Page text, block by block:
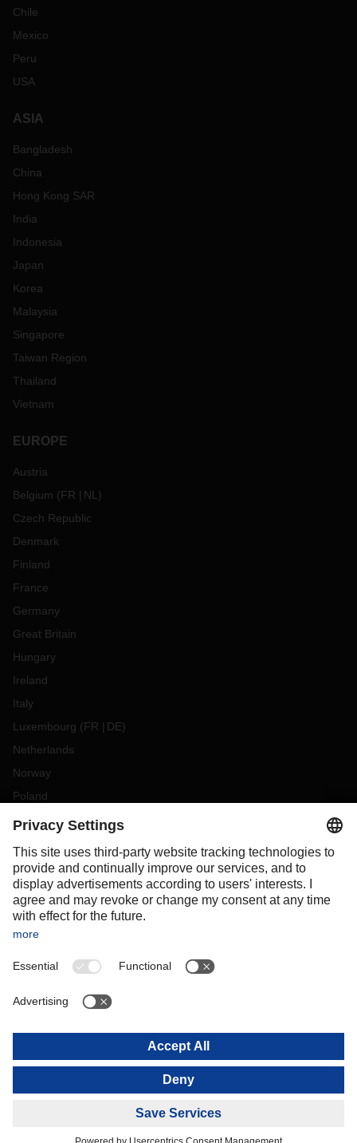
Chile
Mexico
Peru
USA
ASIA
Bangladesh
China
Hong Kong SAR
India
Indonesia
Japan
Korea
Malaysia
Singapore
Taiwan Region
Thailand
Vietnam
EUROPE
Austria
Belgium (FR NL )
Czech Republic
Denmark
Finland
France
Germany
Great Britain
Hungary
Ireland
Italy
Luxembourg (FR DE)
Netherlands
Norway
Poland
Portugal
Slovakia
Spain
Sweden
Switzerland
OCEANIA